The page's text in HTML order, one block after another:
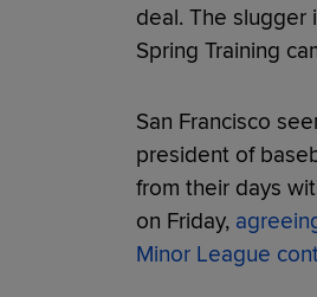
deal. The slugger
Spring Training
San Francisco
president of
from their days
on Friday,
Minor League